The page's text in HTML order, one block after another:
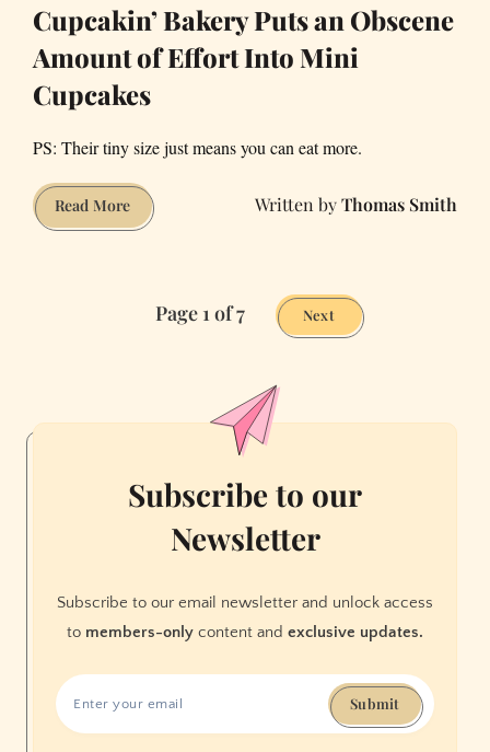
Cupcakin’ Bakery Puts an Obscene
Amount of Effort Into Mini
Cupcakes
PS: Their tiny size just means you can eat more.
Read MoreCupcakin’
Bakery
Obscene
Into
Cupcakes
Thomas Smith
Page 1 of 7 Next
Subscribe to our
Newsletter
Subscribe to our email newsletter and unlock access
to members-only content and exclusive updates.
Submit